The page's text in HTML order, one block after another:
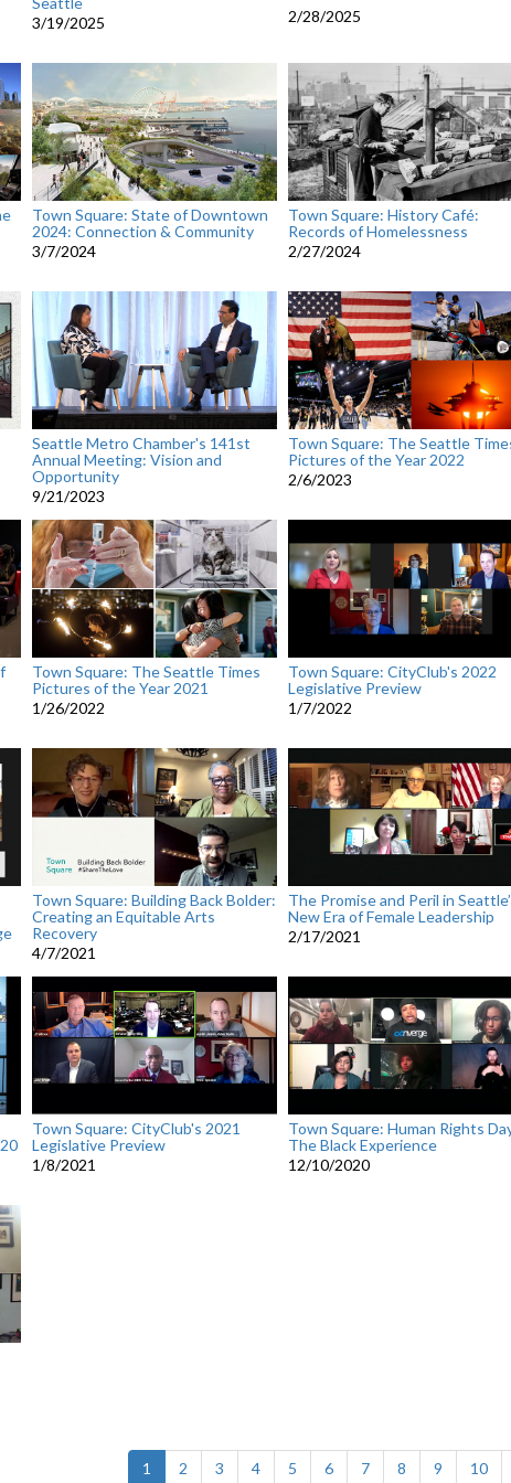
3/19/2025
2/28/2025
Town Square: State of Downtown
2024: Connection & Community
3/7/2024
Town Square: History Café:
Records of Homelessness
2/27/2024
Seattle Metro Chamber's 141st
Annual Meeting: Vision and
Opportunity
9/21/2023
Town Square: The Seattle
Pictures of the Year 2022
2/6/2023
Town Square: The Seattle Times
Pictures of the Year 2021
1/26/2022
Town Square: CityClub's 2022
Legislative Preview
1/7/2022
Town Square: Building Back Bolder:
Creating an Equitable Arts
Recovery
4/7/2021
The Promise and Peril in
New Era of Female Leadership
2/17/2021
Town Square: CityClub's 2021
Legislative Preview
1/8/2021
Town Square: Human Rights
The Black Experience
12/10/2020
1 (current)
2 3 4 5 6 7 8 9 10